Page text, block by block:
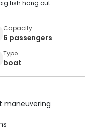
fish hang out.
Capacity
6 passengers
Type
boat
maneuvering